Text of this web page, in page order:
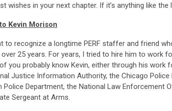
wishes in your next chapter. If it’s anything like
Kevin Morison
to recognize a longtime PERF staffer and friend
25 years. For years, I tried to hire him to work
you probably know Kevin, either through his work
Justice Information Authority, the Chicago Police
Police Department, the National Law Enforcement
Sergeant at Arms.